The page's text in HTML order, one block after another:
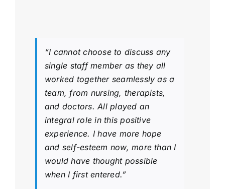
“I cannot choose to discuss any
single staff member as they all
worked together seamlessly as a
team, from nursing, therapists,
and doctors. All played an
integral role in this positive
experience. I have more hope
and self-esteem now, more than I
would have thought possible
when I first entered.”